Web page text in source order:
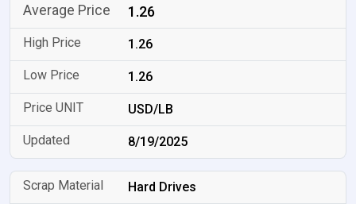
1.26
1.26
1.26
USD/LB
8/19/2025
Hard Drives